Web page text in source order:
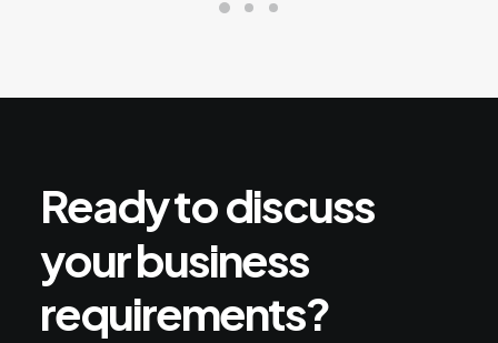
Readytodiscuss
yourbusiness
requirements?